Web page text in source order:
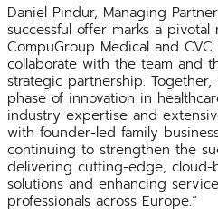
Daniel Pindur, Managing
successful offer marks a
CompuGroup Medical and
collaborate with the team and
strategic partnership.
phase of innovation in
industry expertise and
with founder-led family
continuing to strengthen the
delivering cutting-edge, cloud-
solutions and enhancing
professionals across Europe.”